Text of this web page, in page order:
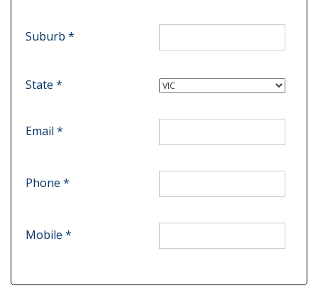
Suburb *
State *
Email *
Phone *
Mobile *